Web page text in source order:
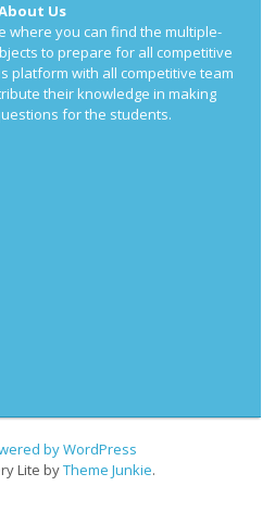
Us
where you can find the multiple-
to prepare for all competitive
platform with all competitive team
their knowledge in making
for the students.
by WordPress
Lite byTheme Junkie.